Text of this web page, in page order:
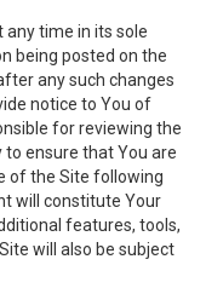
time in its sole
being posted on the
any such changes
notice to You of
for reviewing the
ensure that You are
of the Site following
will constitute Your
features, tools,
will also be subject